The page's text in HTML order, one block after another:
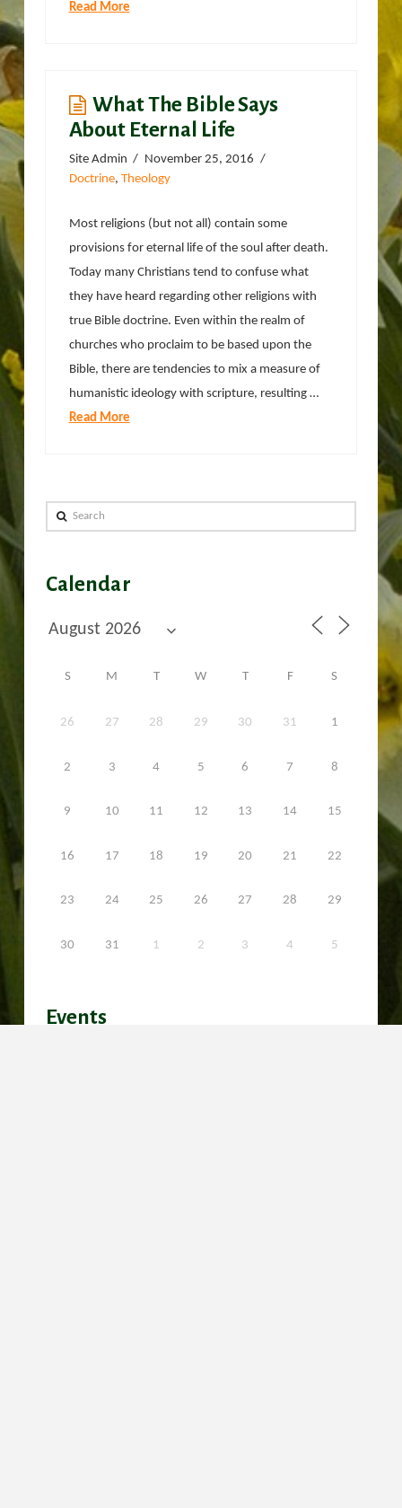
Read More
What The Bible Says
About Eternal Life
Site Admin
November 25, 2016
Doctrine, Theology
Most religions (but not all) contain some
provisions for eternal life of the soul after death.
Today many Christians tend to confuse what
they have heard regarding other religions with
true Bible doctrine. Even within the realm of
churches who proclaim to be based upon the
Bible, there are tendencies to mix a measure of
humanistic ideology with scripture, resulting …
Read More
Search
Calendar
S M T W T F S
26 27 28 29 30 31 1
2 3 4 5 6 7 8
9 10 11 12 13 14 15
16 17 18 19 20 21 22
23 24 25 26 27 28 29
30 31 1 2 3 4 5
Events